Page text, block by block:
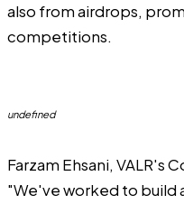
also from airdrops,
competitions.
undefined
Farzam Ehsani, VALR's
"We've worked to build